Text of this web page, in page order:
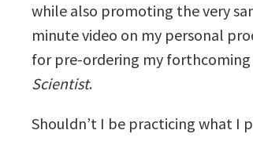
while also promoting the very
minute video on my personal
for pre-ordering my
Scientist.
Shouldn’t I be practicing what I